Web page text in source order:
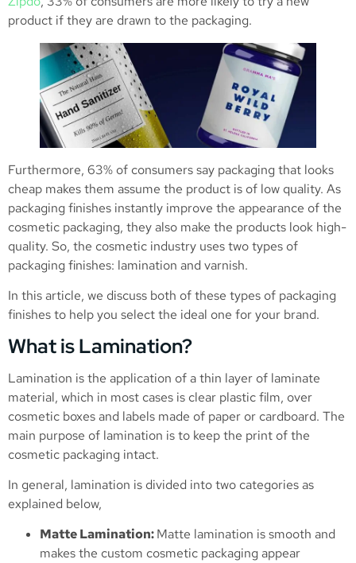
product if they are drawn to the packaging.
Furthermore, 63% of consumers say packaging that looks
cheap makes them assume the product is of low quality. As
packaging finishes instantly improve the appearance of the
cosmetic packaging, they also make the products look high-
quality. So, the cosmetic industry uses two types of
packaging finishes: lamination and varnish.
In this article, we discuss both of these types of packaging
finishes to help you select the ideal one for your brand.
What is Lamination?
Lamination is the application of a thin layer of laminate
material, which in most cases is clear plastic film, over
cosmetic boxes and labels made of paper or cardboard. The
main purpose of lamination is to keep the print of the
cosmetic packaging intact.
In general, lamination is divided into two categories as
explained below,
Matte Lamination:Matte lamination is smooth and
makes the custom cosmetic packaging appear